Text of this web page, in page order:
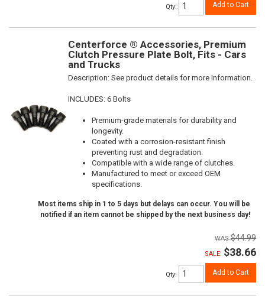
Qty: Add to Cart
Centerforce ® Accessories, Premium
Clutch Pressure Plate Bolt, Fits - Cars
and Trucks
Description: See product details for more Information.
INCLUDES: 6 Bolts
Premium-grade materials for durability and
longevity.
Coated with a corrosion-resistant finish
preventing rust and degradation.
Compatible with a wide range of clutches.
Manufactured to meet or exceed OEM
specifications.
Most items ship in 1 to 5 days but delays can occur. You will be
notified if an item cannot be shipped by the next business day!
$44.99
SALE: $38.66
Qty: Add to Cart